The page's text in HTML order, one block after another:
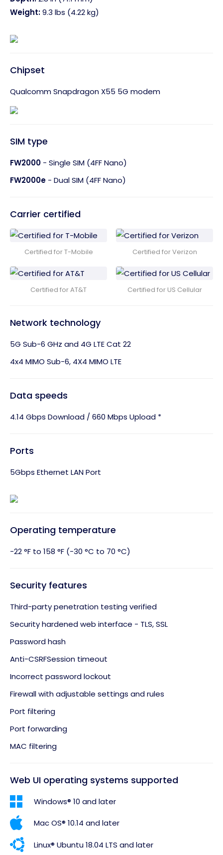
Weight:9.3 lbs (4.22 kg)
Chipset
Qualcomm Snapdragon X55 5G modem
SIM type
FW2000 - Single SIM (4FF Nano)
FW2000e - Dual SIM (4FF Nano)
Carrier certified
Certified for T-Mobile Certified for Verizon
Certified for AT&T Certified for US Cellular
Network technology
5G Sub-6 GHz and 4G LTE Cat 22
4x4 MIMO Sub-6, 4X4 MIMO LTE
Data speeds
4.14 Gbps Download / 660 Mbps Upload *
Ports
5Gbps Ethernet LAN Port
Operating temperature
-22 °F to 158 °F (-30 °C to 70 °C)
Security features
Third-party penetration testing verified
Security hardened web interface - TLS, SSL
Password hash
Anti-CSRFSession timeout
Incorrect password lockout
Firewall with adjustable settings and rules
Port filtering
Port forwarding
MAC filtering
Web UI operating systems supported
Windows® 10 and later
Mac OS® 10.14 and later
Linux® Ubuntu 18.04 LTS and later